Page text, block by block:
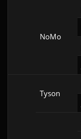
NoMo
Tyson